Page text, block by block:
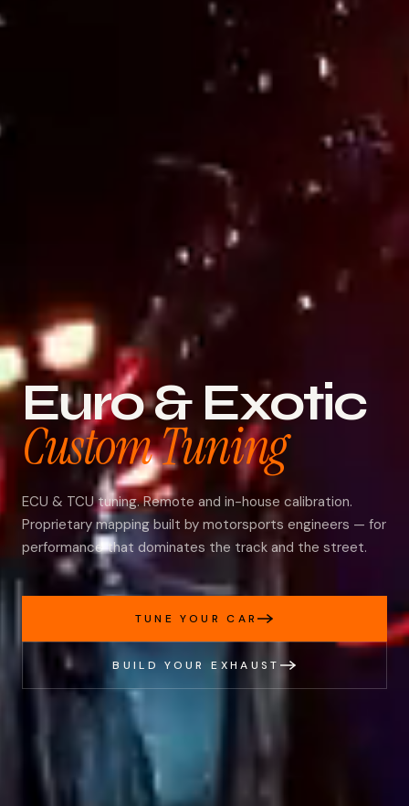
Euro & Exotic
Custom Tuning
ECU & TCU tuning. Remote and in-house calibration.
Proprietary mapping built by motorsports engineers — for
performance that dominates the track and the street.
TUNE YOUR CAR
BUILD YOUR EXHAUST